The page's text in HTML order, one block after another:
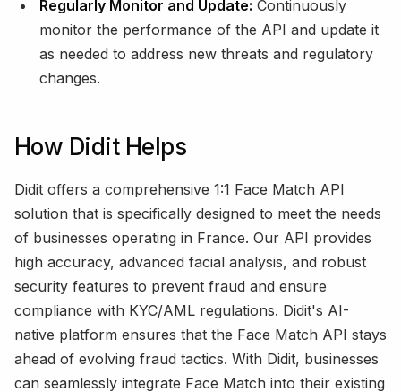
Regularly Monitor and Update: Continuously
monitor the performance of the API and update it
as needed to address new threats and regulatory
changes.
How Didit Helps
Didit offers a comprehensive 1:1 Face Match API
solution that is specifically designed to meet the needs
of businesses operating in France. Our API provides
high accuracy, advanced facial analysis, and robust
security features to prevent fraud and ensure
compliance with KYC/AML regulations. Didit's AI-
native platform ensures that the Face Match API stays
ahead of evolving fraud tactics. With Didit, businesses
can seamlessly integrate Face Match into their existing